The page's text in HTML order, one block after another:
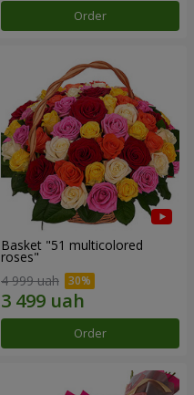
Order
Basket "51 multicolored
roses"
4 999 uah
Order